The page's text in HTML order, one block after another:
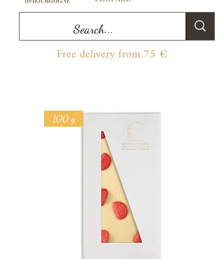
Free delivery from 75 €
100 g